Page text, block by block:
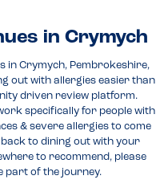
in Crymych
in Crymych, Pembrokeshire,
out with allergies easier than
driven review platform.
specifically for people with
& severe allergies to come
to dining out with your
to recommend, please
part of the journey.